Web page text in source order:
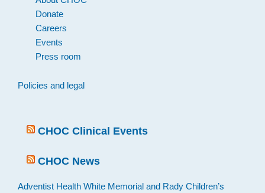
Donate
Careers
Events
Press room
Policies and legal
CHOC Clinical Events
CHOC News
Adventist Health White Memorial and Rady Children’s